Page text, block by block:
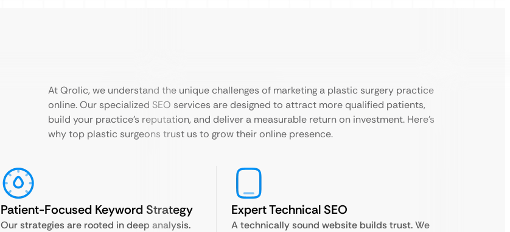
At Qrolic, we understand the unique challenges of marketing a plastic surgery practice
online. Our specialized SEO services are designed to attract more qualified patients,
build your practice’s reputation, and deliver a measurable return on investment. Here’s
why top plastic surgeons trust us to grow their online presence.
Patient-Focused Keyword Strategy
Our strategies are rooted in deep analysis.
Expert Technical SEO
A technically sound website builds trust. We